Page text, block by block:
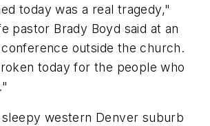
today was a real tragedy,"
pastor Brady Boyd said at an
outside the church.
today for the people who
western Denver suburb